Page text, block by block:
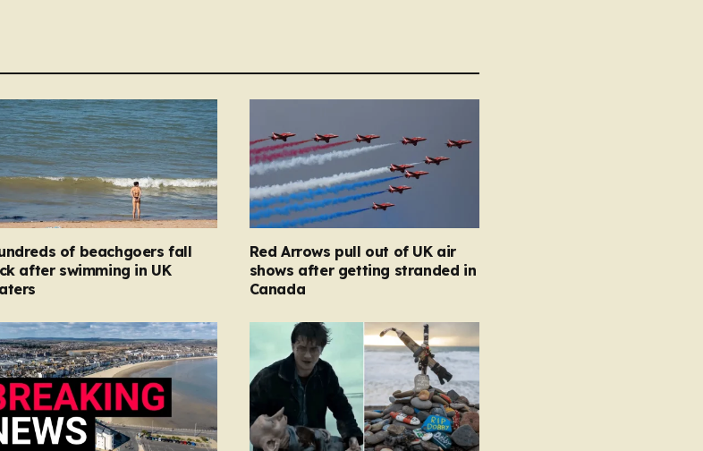
of beachgoers fall
after swimming in UK
Red Arrows pull out of UK air
shows after getting stranded in
Canada